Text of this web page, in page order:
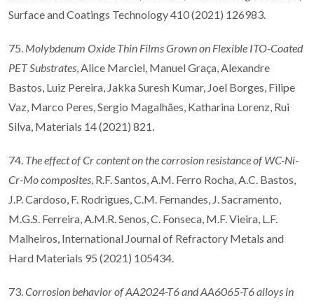
Surface and Coatings Technology 410 (2021) 126983.
75. Molybdenum Oxide Thin Films Grown on Flexible ITO-Coated
PET Substrates , Alice Marciel, Manuel Graça, Alexandre
Bastos, Luiz Pereira, Jakka Suresh Kumar, Joel Borges, Filipe
Vaz, Marco Peres, Sergio Magalhães, Katharina Lorenz, Rui
Silva, Materials 14 (2021) 821.
74. The effect of Cr content on the corrosion resistance of WC-Ni-
Cr-Mo composites , R.F. Santos, A.M. Ferro Rocha, A.C. Bastos,
J.P. Cardoso, F. Rodrigues, C.M. Fernandes, J. Sacramento,
M.G.S. Ferreira, A.M.R. Senos, C. Fonseca, M.F. Vieira, L.F.
Malheiros, International Journal of Refractory Metals and
Hard Materials 95 (2021) 105434.
73. Corrosion behavior of AA2024-T6 and AA6065-T6 alloys in